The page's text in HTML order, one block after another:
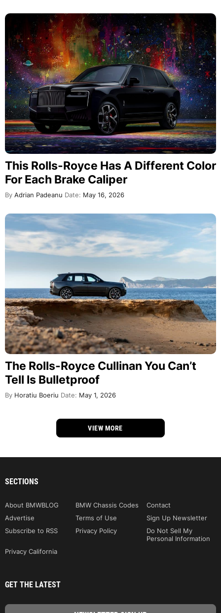
This Rolls-Royce Has A Different Color
For Each Brake Caliper
By Adrian Padeanu Date: May 16, 2026
The Rolls-Royce Cullinan You Can’t
Tell Is Bulletproof
By Horatiu Boeriu Date: May 1, 2026
VIEW MORE
SECTIONS
About BMWBLOG BMW Chassis Codes
Contact
Advertise
Terms of Use
Sign Up Newsletter
Subscribe to RSS
Privacy Policy
Do Not Sell My
Personal Information
Privacy California
GET THE LATEST